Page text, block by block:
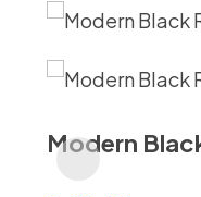
Modern